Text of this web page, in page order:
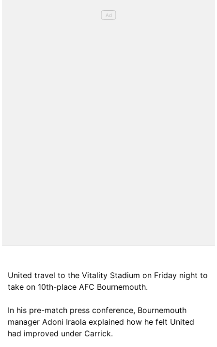
United travel to the Vitality Stadium on Friday night to
take on 10th-place AFC Bournemouth.
In his pre-match press conference, Bournemouth
manager Adoni Iraola explained how he felt United
had improved under Carrick.